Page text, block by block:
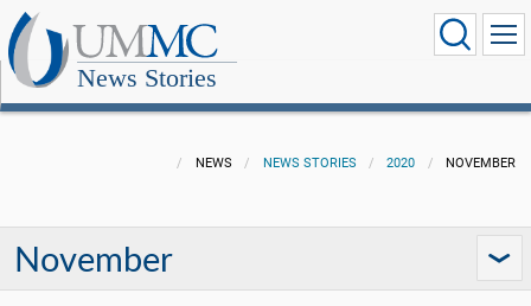
News Stories
NEWS NEWS STORIES 2020 NOVEMBER
November